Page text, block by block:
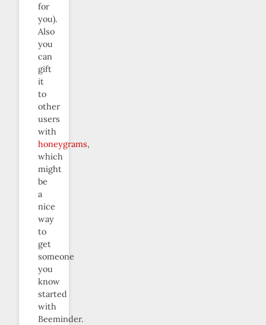
for
you).
Also
you
can
gift
it
to
other
users
with
honeygrams,
which
might
be
a
nice
way
to
get
someone
you
know
started
with
Beeminder.